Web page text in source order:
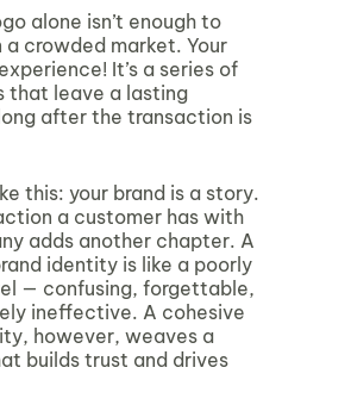
alone isn’t enough to
a crowded market. Your
It’s a series of
that leave a lasting
after the transaction is
this: your brand is a story.
a customer has with
adds another chapter. A
identity is like a poorly
— confusing, forgettable,
ineffective. A cohesive
however, weaves a
builds trust and drives